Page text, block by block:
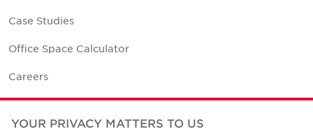
Case Studies
Office Space Calculator
Careers
Contact Us
YOUR PRIVACY MATTERS TO US